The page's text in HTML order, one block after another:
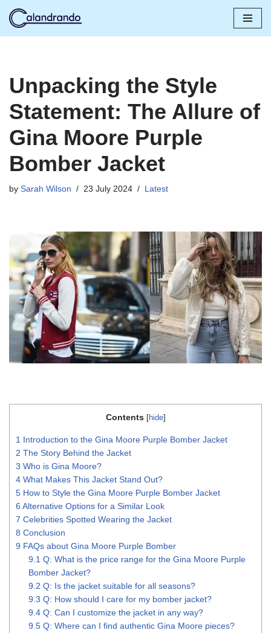
Unpacking the Style
Statement: The Allure of
Gina Moore Purple
Bomber Jacket
by Sarah Wilson 23 July 2024 Latest
Contents [hide]
1 Introduction to the Gina Moore Purple Bomber Jacket
2 The Story Behind the Jacket
3 Who is Gina Moore?
4 What Makes This Jacket Stand Out?
5 How to Style the Gina Moore Purple Bomber Jacket
6 Alternative Options for a Similar Look
7 Celebrities Spotted Wearing the Jacket
8 Conclusion
9 FAQs about Gina Moore Purple Bomber
9.1 Q: What is the price range for the Gina Moore Purple
Bomber Jacket?
9.2 Q: Is the jacket suitable for all seasons?
9.3 Q: How should I care for my bomber jacket?
9.4 Q: Can I customize the jacket in any way?
9.5 Q: Where can I find authentic Gina Moore pieces?